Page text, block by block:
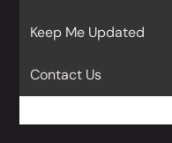
Keep Me Updated
Contact Us